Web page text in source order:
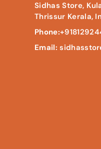
Sidhas Store,
Thrissur Kerala,
Phone:
Email: